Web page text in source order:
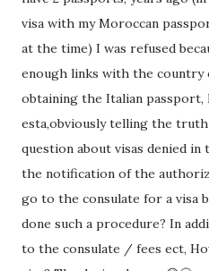
visa with my Moroccan
at the time) I was refused
enough links with the
obtaining the Italian
esta,obviously telling the truth
question about visas denied
the notification of the
go to the consulate for a visa
done such a procedure? In
to the consulate / fees ect,